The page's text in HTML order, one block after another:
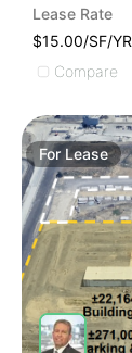
Lease Rate
$15.00/SF/YR
Compare
For Lease